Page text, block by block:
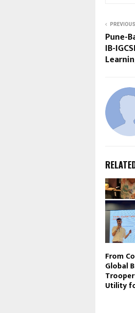
Pune-
IB-
From
Global
Utility